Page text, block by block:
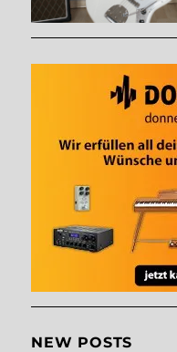
NEW POSTS